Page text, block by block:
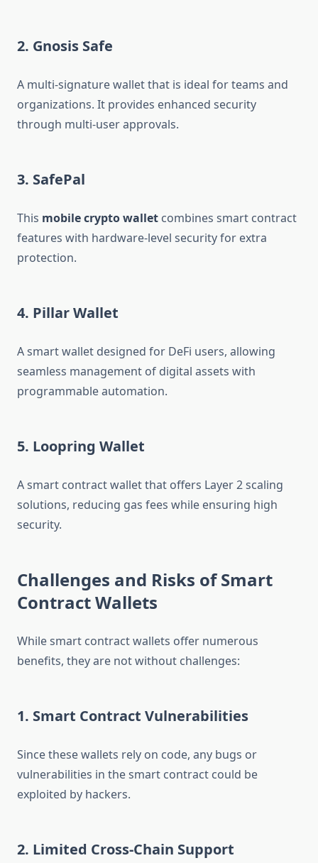
2. Gnosis Safe
A multi-signature wallet that is ideal for teams and
organizations. It provides enhanced security
through multi-user approvals.
3. SafePal
This mobile crypto wallet combines smart contract
features with hardware-level security for extra
protection.
4. Pillar Wallet
A smart wallet designed for DeFi users, allowing
seamless management of digital assets with
programmable automation.
5. Loopring Wallet
A smart contract wallet that offers Layer 2 scaling
solutions, reducing gas fees while ensuring high
security.
Challenges and Risks of Smart
Contract Wallets
While smart contract wallets offer numerous
benefits, they are not without challenges:
1. Smart Contract Vulnerabilities
Since these wallets rely on code, any bugs or
vulnerabilities in the smart contract could be
exploited by hackers.
2. Limited Cross-Chain Support